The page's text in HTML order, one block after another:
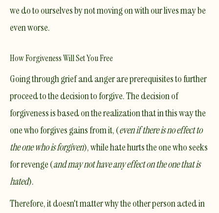
we do to ourselves by not moving on with our lives may be
even worse.
How Forgiveness Will Set You Free
Going through grief and anger are prerequisites to further
proceed to the decision to forgive. The decision of
forgiveness is based on the realization that in this way the
one who forgives gains from it, (even if there is no effect to
the one who is forgiven), while hate hurts the one who seeks
for revenge (and may not have any effect on the one that is
hated).
Therefore, it doesn't matter why the other person acted in